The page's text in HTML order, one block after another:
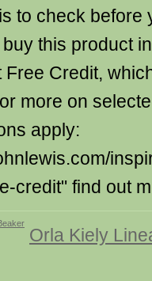
to check before
this product
Free Credit,
more on
apply:
credit" find out
Orla Kiely